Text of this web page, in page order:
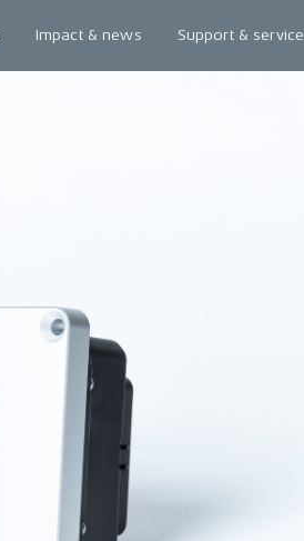
Impact & news Support & service